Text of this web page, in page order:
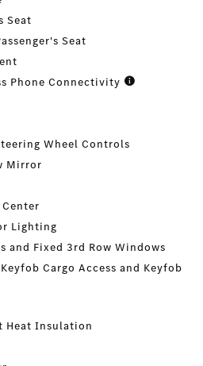
Seat
Seat
Phone Connectivity
Wheel Controls
Mirror
Lighting
and Fixed 3rd Row Windows
Cargo Access and Keyfob
Heat Insulation